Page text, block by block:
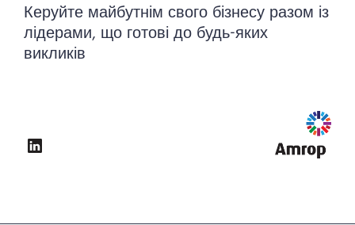
Керуйте майбутнім свого бізнесу разом із
лідерами, що готові до будь-яких
викликів